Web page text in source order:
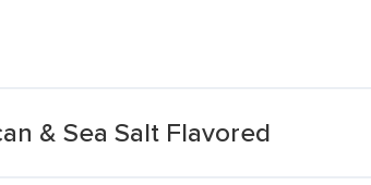
& Sea Salt Flavored